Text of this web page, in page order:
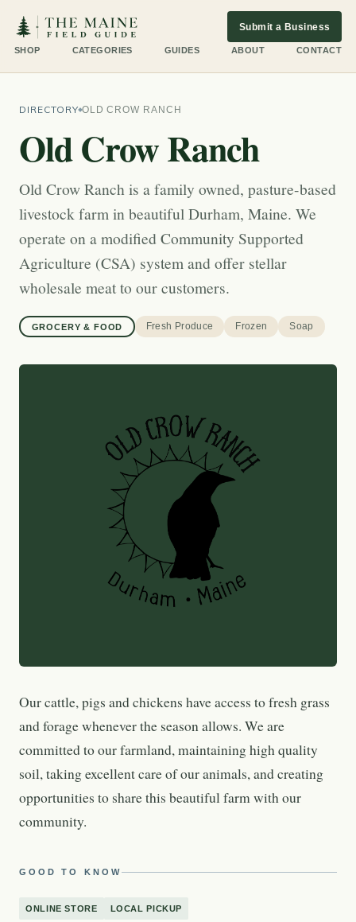
SHOP CATEGORIES GUIDES ABOUT CONTACT
Submit a Business
DIRECTORY OLD CROW RANCH
Old Crow Ranch
Old Crow Ranch is a family owned, pasture-based
livestock farm in beautiful Durham, Maine. We
operate on a modified Community Supported
Agriculture (CSA) system and offer stellar
wholesale meat to our customers.
GROCERY & FOOD Fresh Produce Frozen Soap
Our cattle, pigs and chickens have access to fresh grass
and forage whenever the season allows. We are
committed to our farmland, maintaining high quality
soil, taking excellent care of our animals, and creating
opportunities to share this beautiful farm with our
community.
GOOD TO KNOW
ONLINE STORE LOCAL PICKUP